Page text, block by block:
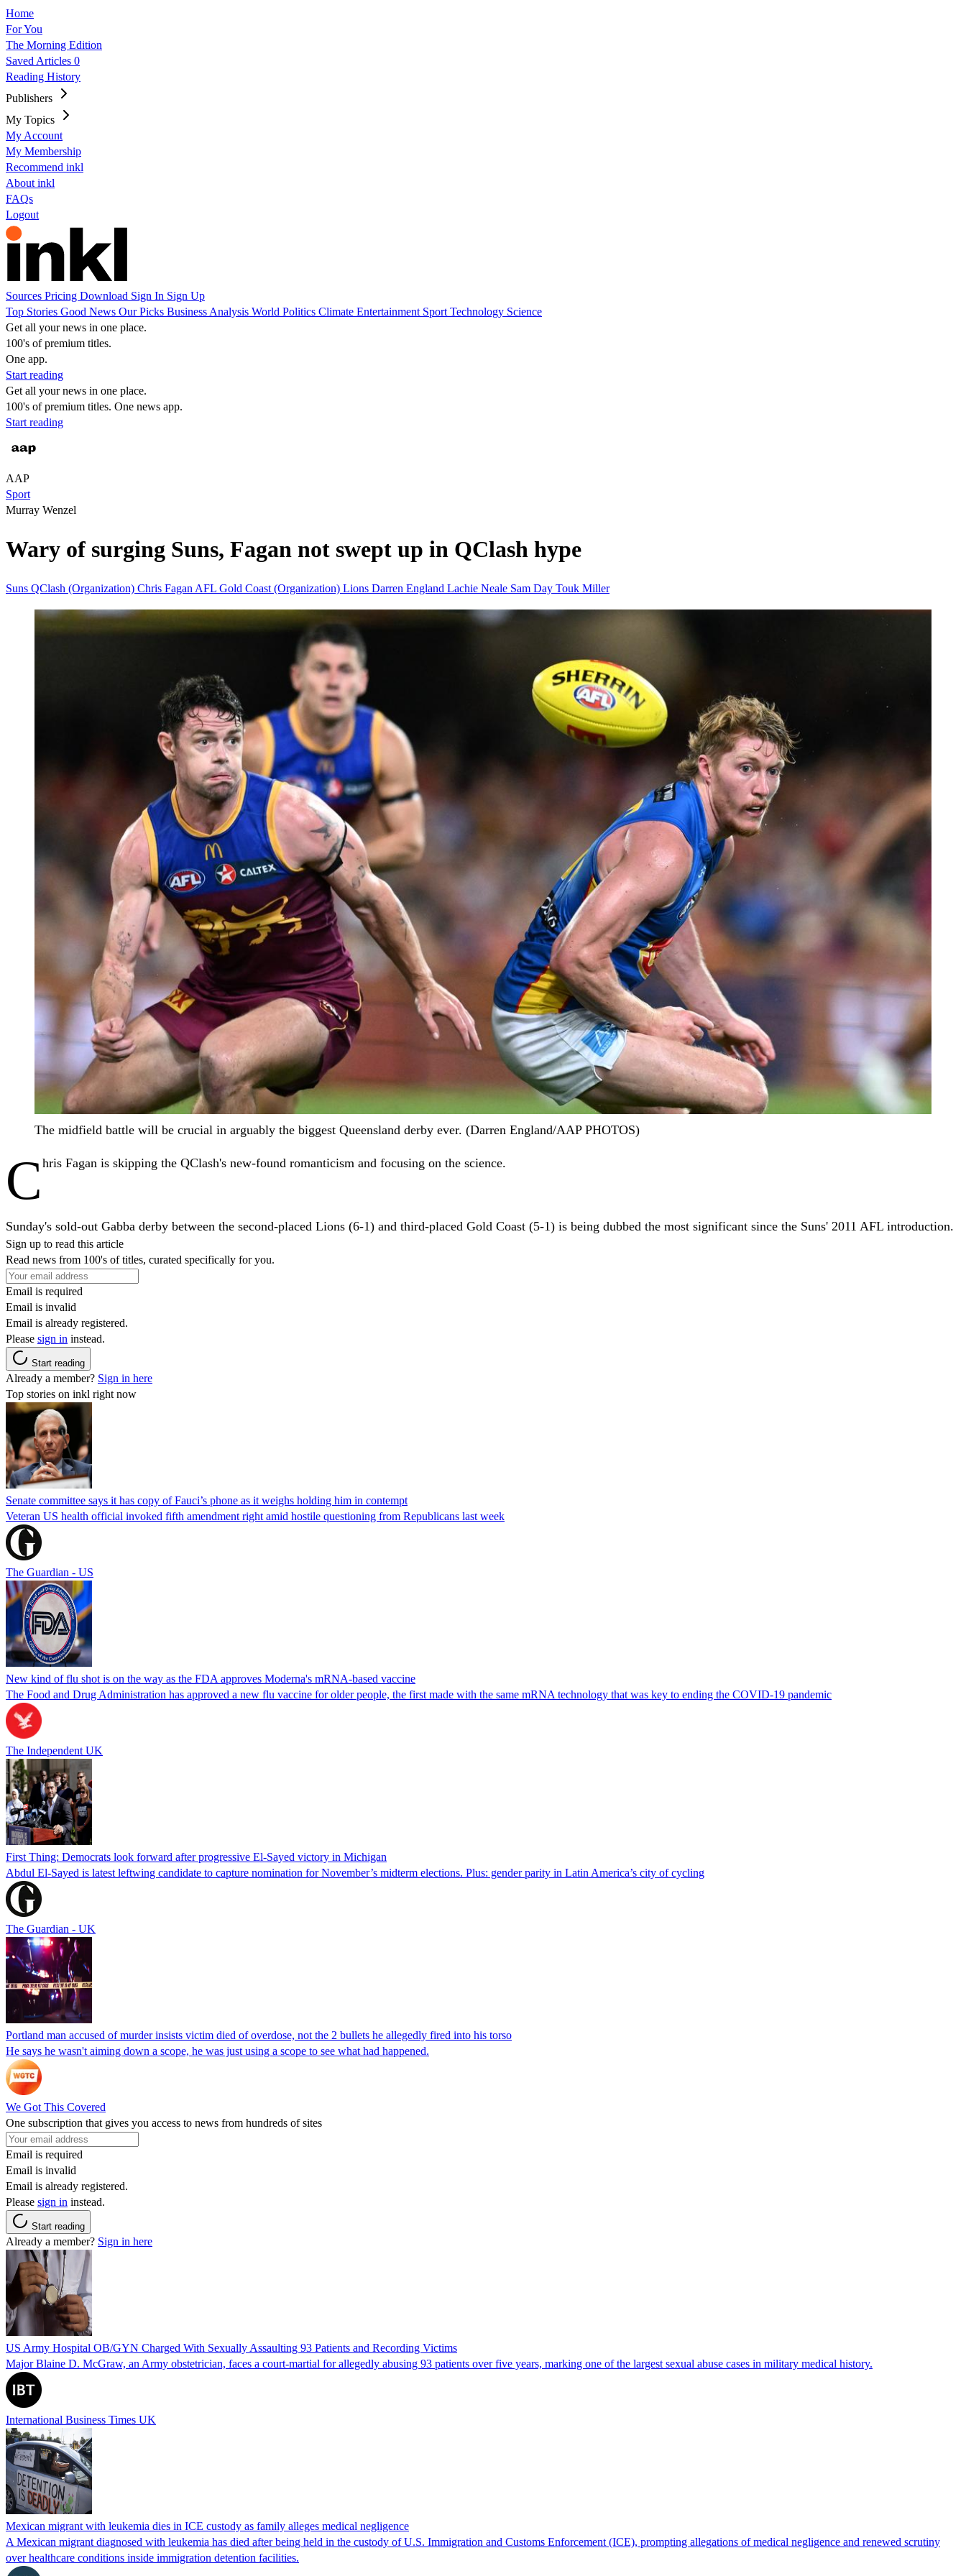
Home
For You
The Morning Edition
Saved Articles 0
Reading History
Publishers
My Topics
My Account
My Membership
Recommend inkl
About inkl
FAQs
Logout
Sources Pricing Download Sign In Sign Up
Top Stories Good News Our Picks Business Analysis World Politics Climate Entertainment Sport Technology Science
Get all your news in one place.
100's of premium titles.
One app.
Start reading
Get all your news in one place.
100's of premium titles. One news app.
Start reading
AAP
Sport
Murray Wenzel
Wary of surging Suns, Fagan not swept up in QClash hype
Suns QClash (Organization) Chris Fagan AFL Gold Coast (Organization) Lions Darren England Lachie Neale Sam Day Touk Miller
The midfield battle will be crucial in arguably the biggest Queensland derby ever. (Darren England/AAP PHOTOS)
C hris Fagan is skipping the QClash's new-found romanticism and focusing on the science.
Sunday's sold-out Gabba derby between the second-placed Lions (6-1) and third-placed Gold Coast (5-1) is being dubbed the most significant since the Suns' 2011 AFL introduction.
Sign up to read this article
Read news from 100's of titles, curated specifically for you.
Email is required
Email is invalid
Email is already registered.
Please sign in instead.
Start reading
Already a member? Sign in here
Top stories on inkl right now
Senate committee says it has copy of Fauci’s phone as it weighs holding him in contempt
Veteran US health official invoked fifth amendment right amid hostile questioning from Republicans last week
The Guardian - US
New kind of flu shot is on the way as the FDA approves Moderna's mRNA-based vaccine
The Food and Drug Administration has approved a new flu vaccine for older people, the first made with the same mRNA technology that was key to ending the COVID-19 pandemic
The Independent UK
First Thing: Democrats look forward after progressive El-Sayed victory in Michigan
Abdul El-Sayed is latest leftwing candidate to capture nomination for November’s midterm elections. Plus: gender parity in Latin America’s city of cycling
The Guardian - UK
Portland man accused of murder insists victim died of overdose, not the 2 bullets he allegedly fired into his torso
He says he wasn't aiming down a scope, he was just using a scope to see what had happened.
We Got This Covered
One subscription that gives you access to news from hundreds of sites
Email is required
Email is invalid
Email is already registered.
Please sign in instead.
Start reading
Already a member? Sign in here
US Army Hospital OB/GYN Charged With Sexually Assaulting 93 Patients and Recording Victims
Major Blaine D. McGraw, an Army obstetrician, faces a court-martial for allegedly abusing 93 patients over five years, marking one of the largest sexual abuse cases in military medical history.
International Business Times UK
Mexican migrant with leukemia dies in ICE custody as family alleges medical negligence
A Mexican migrant diagnosed with leukemia has died after being held in the custody of U.S. Immigration and Customs Enforcement (ICE), prompting allegations of medical negligence and renewed scrutiny
over healthcare conditions inside immigration detention facilities.